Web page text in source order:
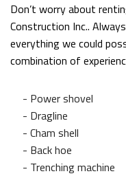
Don’t worry about
Construction Inc..
everything we could
combination of
- Power shovel
- Dragline
- Cham shell
- Back hoe
- Trenching machine